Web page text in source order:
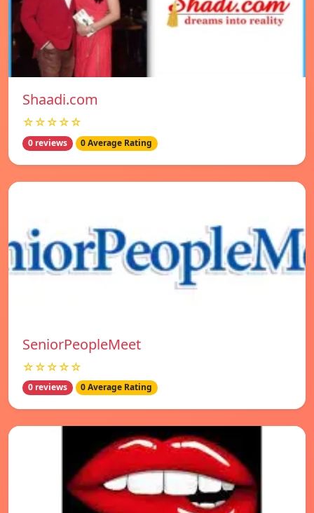
Shaadi.com
☆☆☆☆☆
0 reviews 0 Average Rating
SeniorPeopleMeet
☆☆☆☆☆
0 reviews 0 Average Rating